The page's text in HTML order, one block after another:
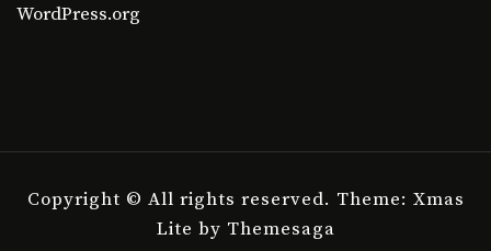
WordPress.org
Copyright © All rights reserved. Theme: Xmas
Lite by Themesaga